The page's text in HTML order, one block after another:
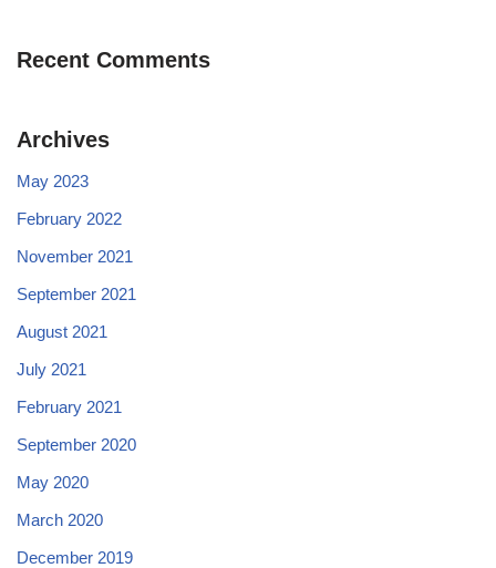
Recent Comments
Archives
May 2023
February 2022
November 2021
September 2021
August 2021
July 2021
February 2021
September 2020
May 2020
March 2020
December 2019